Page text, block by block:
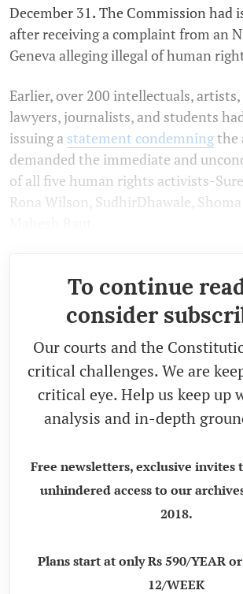
December 31 .The Commission had
after receiving a complaint from an
Geneva alleging illegal of human
Earlier, over 200 intellectuals, artists,
lawyers, journalists, and students
issuing a statement condemningthe
demanded the immediate and
of all five human rights activists-
Rona Wilson, SudhirDhawale,
To continue
consider
Our courts and the
critical challenges. We are
critical eye. Help us keep up
analysis and in-depth
Free newsletters, exclusive invites
unhindered access to our
2018.
Plans start at only Rs 590/YEAR
12/WEEK